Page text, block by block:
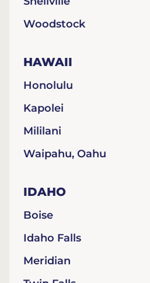
Woodstock
HAWAII
Honolulu
Kapolei
Mililani
Waipahu, Oahu
IDAHO
Boise
Idaho Falls
Meridian